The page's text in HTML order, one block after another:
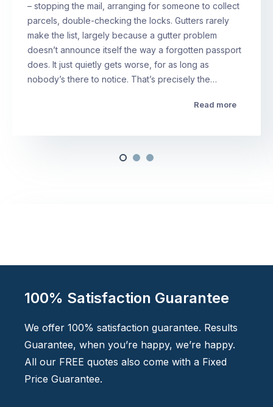
– stopping the mail, arranging for someone to collect
parcels, double-checking the locks. Gutters rarely
make the list, largely because a gutter problem
doesn’t announce itself the way a forgotten passport
does. It just quietly gets worse, for as long as
nobody’s there to notice. That’s precisely the…
Read more
100% Satisfaction Guarantee
We offer 100% satisfaction guarantee. Results
Guarantee, when you’re happy, we’re happy.
All our FREE quotes also come with a Fixed
Price Guarantee.